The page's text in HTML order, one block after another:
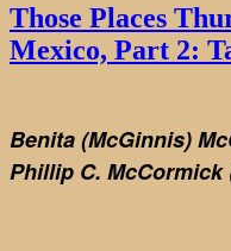
Those Places
Mexico, Part 2:
Benita (McGinnis)
Phillip C. McCormick